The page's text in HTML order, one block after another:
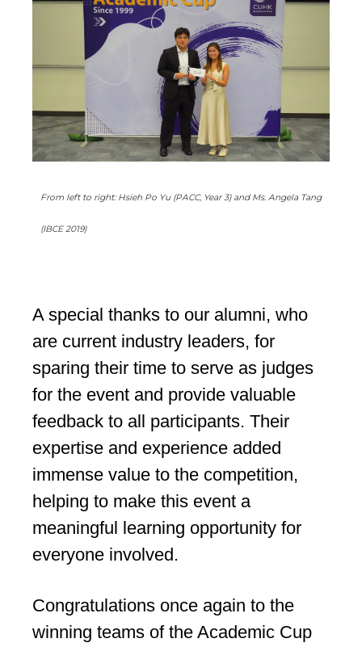
From left to right: Hsieh Po Yu (PACC, Year 3) and Ms. Angela Tang
(IBCE 2019)
A special thanks to our alumni, who
are current industry leaders, for
sparing their time to serve as judges
for the event and provide valuable
feedback to all participants. Their
expertise and experience added
immense value to the competition,
helping to make this event a
meaningful learning opportunity for
everyone involved.
Congratulations once again to the
winning teams of the Academic Cup